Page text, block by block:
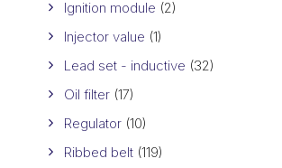
Ignition module (2)
Injector value (1)
Lead set - inductive (32)
Oil filter (17)
Regulator (10)
Ribbed belt (119)